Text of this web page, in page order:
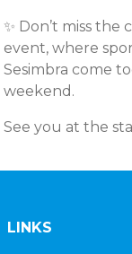
✨ Don’t miss
event, where
Sesimbra come
weekend.
See you at the
LINKS